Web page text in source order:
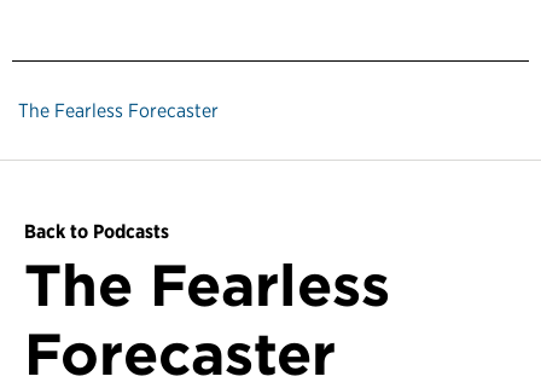
The Fearless Forecaster
Back to Podcasts
The Fearless
Forecaster